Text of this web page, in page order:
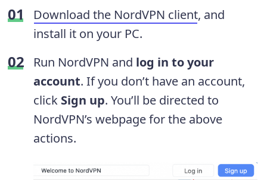
Download the NordVPN client, and
install it on your PC.
Run NordVPN and log in to your
account. If you don’t have an account,
click Sign up. You’ll be directed to
NordVPN’s webpage for the above
actions.